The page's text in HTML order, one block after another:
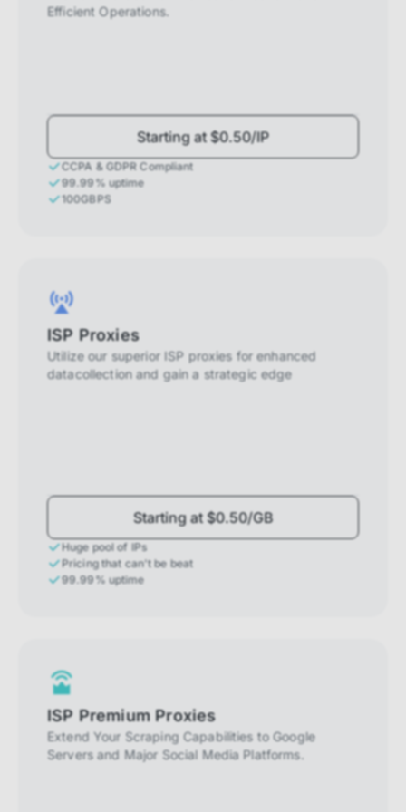
Efficient Operations.
Starting at $0.50/IP
CCPA & GDPR Compliant
99.99% uptime
100GBPS
ISP Proxies
Utilize our superior ISP proxies for enhanced
datacollection and gain a strategic edge
Starting at $0.50/GB
Huge pool of IPs
Pricing that can't be beat
99.99% uptime
ISP Premium Proxies
Extend Your Scraping Capabilities to Google
Servers and Major Social Media Platforms.